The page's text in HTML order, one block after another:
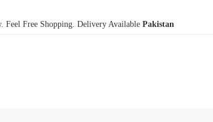
Feel Free Shopping. Delivery Available Pakistan